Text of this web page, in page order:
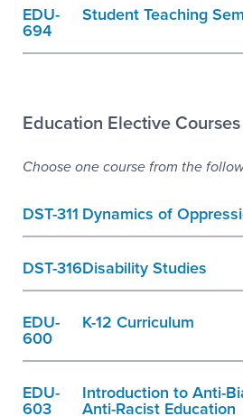
EDU-
694
Student Teaching
Education Elective
Choose one course from the
DST-311 Dynamics of
DST-316Disability Studies
EDU-
600
K-12 Curriculum
EDU-
603
Introduction to Anti-
Anti-Racist Education